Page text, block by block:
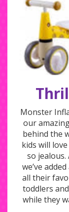
Monster
our
behind the
kids will
so
we’ve
all their
toddlers
while they